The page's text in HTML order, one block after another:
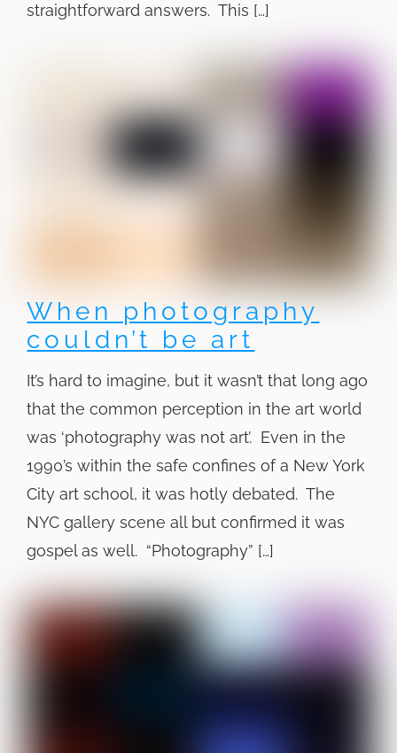
straightforward answers. This […]
When photography
couldn’t be art
It’s hard to imagine, but it wasn’t that long ago
that the common perception in the art world
was ‘photography was not art’. Even in the
1990’s within the safe confines of a New York
City art school, it was hotly debated. The
NYC gallery scene all but confirmed it was
gospel as well. “Photography” […]